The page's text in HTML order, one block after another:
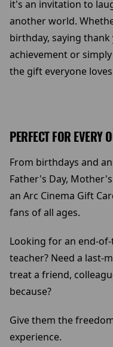
it's an invitation to
another world.
birthday, saying
achievement or
the gift everyone
PERFECT FOR EVERY
From birthdays and
Father's Day,
an Arc Cinema Gift
fans of all ages.
Looking for an end-
teacher? Need a last-
treat a friend,
because?
Give them the
experience.